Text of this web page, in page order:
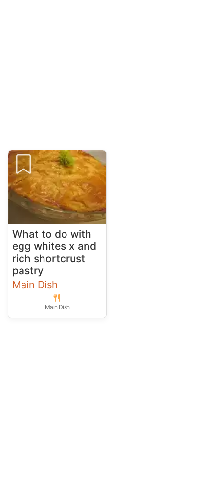
What to do with
egg whites x and
rich shortcrust
pastry
Main Dish
Main Dish